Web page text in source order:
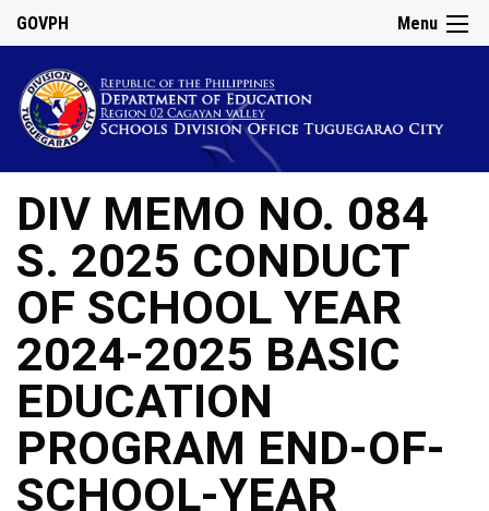
Menu
GOVPH
DIV MEMO NO. 084
S. 2025 CONDUCT
OF SCHOOL YEAR
2024-2025 BASIC
EDUCATION
PROGRAM END-OF-
SCHOOL-YEAR